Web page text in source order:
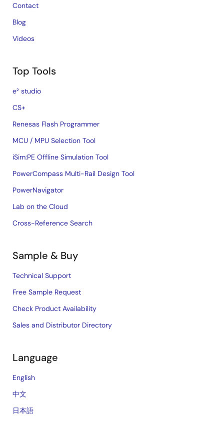
Contact
Blog
Videos
Top Tools
e² studio
CS+
Renesas Flash Programmer
MCU / MPU Selection Tool
iSim:PE Offline Simulation Tool
PowerCompass Multi-Rail Design Tool
PowerNavigator
Lab on the Cloud
Cross-Reference Search
Sample & Buy
Technical Support
Free Sample Request
Check Product Availability
Sales and Distributor Directory
Language
English
中文
日本語